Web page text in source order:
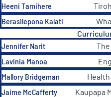
Heeni Tamihere
Berasilepona Kalati
Jennifer Narit
Lavinia Manoa
Mallory Bridgeman
Health
Jaime McCafferty
Kaupapa